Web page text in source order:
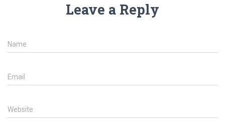
Leave a Reply
Name
Email
Website